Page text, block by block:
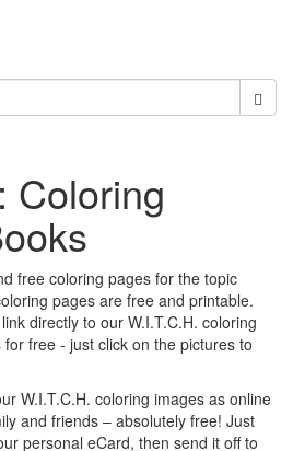
Coloring
free coloring pages for the topic
pages are free and printable.
directly to our W.I.T.C.H. coloring
free ‐ just click on the pictures to
W.I.T.C.H. coloring images as online
and friends – absolutely free! Just
personal eCard, then send it off to